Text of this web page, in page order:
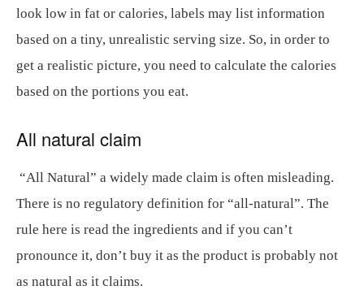
look low in fat or calories, labels may list information
based on a tiny, unrealistic serving size. So, in order to
get a realistic picture, you need to calculate the calories
based on the portions you eat.
All natural claim
“All Natural” a widely made claim is often misleading.
There is no regulatory definition for “all-natural”. The
rule here is read the ingredients and if you can’t
pronounce it, don’t buy it as the product is probably not
as natural as it claims.